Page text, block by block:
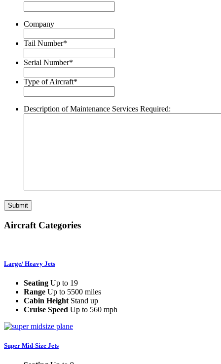
Company
Tail Number*
Serial Number*
Type of Aircraft*
Description of Maintenance Services Required:
Aircraft Categories
Large/ Heavy Jets
Seating Up to 19
Range Up to 5500 miles
Cabin Height Stand up
Cruise Speed Up to 560 mph
Super Mid-Size Jets